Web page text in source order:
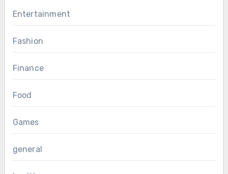
Entertainment
Fashion
Finance
Food
Games
general